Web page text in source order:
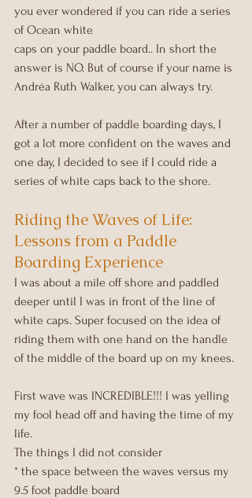
you ever wondered if you can ride a series
of Ocean white
caps on your paddle board.. In short the
answer is NO. But of course if your name is
Andréa Ruth Walker, you can always try.
After a number of paddle boarding days, I
got a lot more confident on the waves and
one day, I decided to see if I could ride a
series of white caps back to the shore.
Riding the Waves of Life:
Lessons from a Paddle
Boarding Experience
I was about a mile off shore and paddled
deeper until I was in front of the line of
white caps. Super focused on the idea of
riding them with one hand on the handle
of the middle of the board up on my knees.
First wave was INCREDIBLE!!! I was yelling
my fool head off and having the time of my
life.
The things I did not consider
* the space between the waves versus my
9.5 foot paddle board